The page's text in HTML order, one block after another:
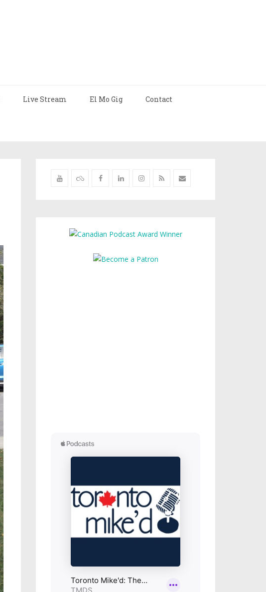
Live Stream El Mo Gig Contact